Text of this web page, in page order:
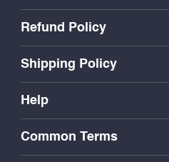
Refund Policy
Shipping Policy
Help
Common Terms